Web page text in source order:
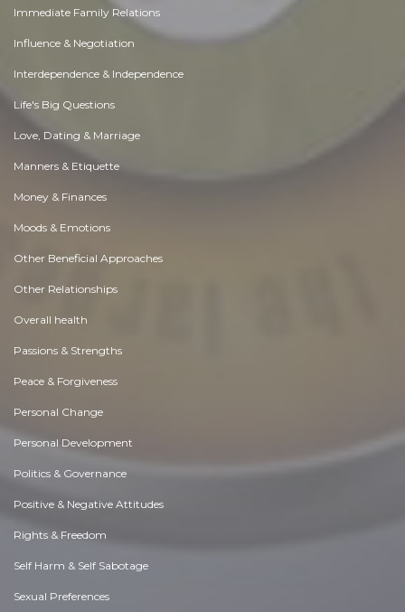
Immediate Family Relations
Influence & Negotiation
Interdependence & Independence
Life's Big Questions
Love, Dating & Marriage
Manners & Etiquette
Money & Finances
Moods & Emotions
Other Beneficial Approaches
Other Relationships
Overall health
Passions & Strengths
Peace & Forgiveness
Personal Change
Personal Development
Politics & Governance
Positive & Negative Attitudes
Rights & Freedom
Self Harm & Self Sabotage
Sexual Preferences